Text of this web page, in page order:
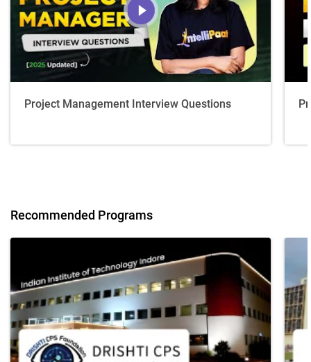
Project Management Interview Questions
Recommended Programs